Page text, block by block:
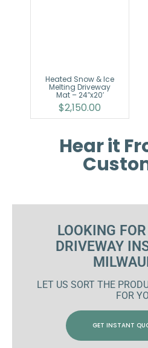
Heated Snow & Ice
Melting Driveway
Mat – 24″x20′
$2,150.00
Hear it
LOOKING
DRIVEWAY
LET US SORT THE
FOR
GET INSTANT